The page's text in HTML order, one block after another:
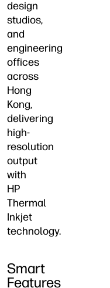
design
studios,
and
engineering
offices
across
Hong
Kong,
delivering
high-
resolution
output
with
HP
Thermal
Inkjet
technology.
Smart
Features